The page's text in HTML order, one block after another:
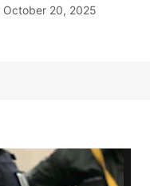
October 20, 2025